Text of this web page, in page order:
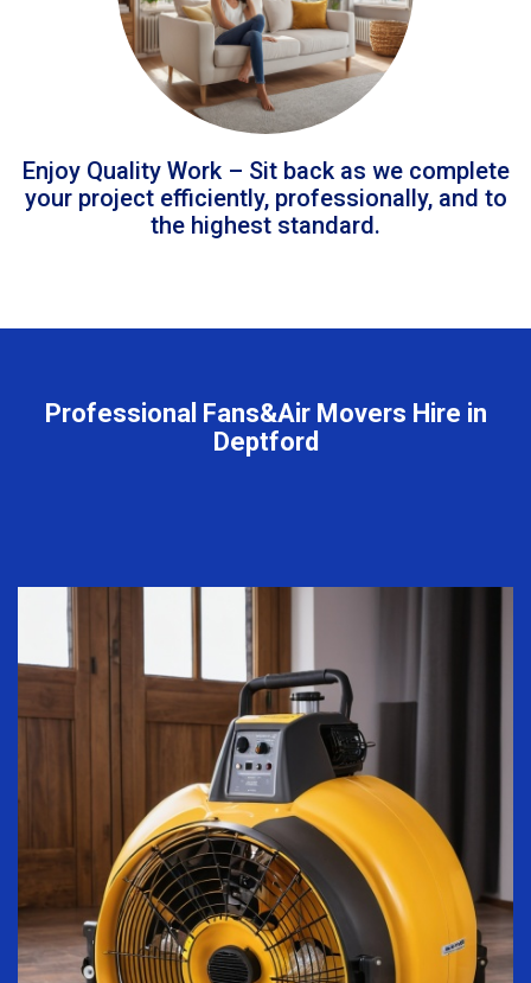
Enjoy Quality Work – Sit back as we complete
your project efficiently, professionally, and to
the highest standard.
Professional Fans&Air Movers Hire in
Deptford